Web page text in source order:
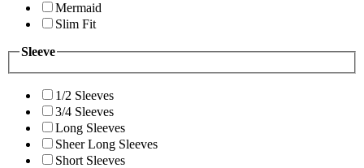
Mermaid
Slim Fit
Sleeve
1/2 Sleeves
3/4 Sleeves
Long Sleeves
Sheer Long Sleeves
Short Sleeves